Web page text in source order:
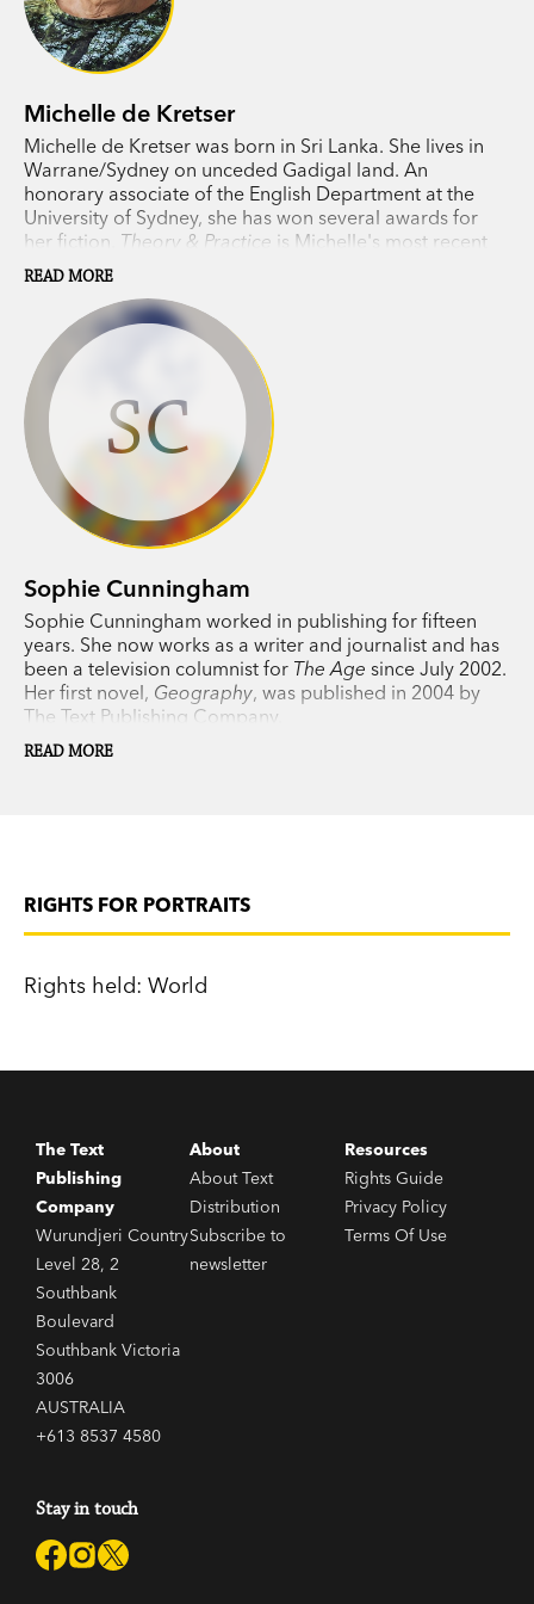
drawing breath, the quick and the dead. I’m
moved and proud to be part of this mortal,
inclusive eye.’ Michelle de Kretser
‘It is this commitment to deep intense
observation which has proved so fruitful in this
selection of drawings. Chong shows us his unique
skill at unpicking the shape of a human form and
putting it back together full of life, energy and
spirit.’ John Wolseley
Michelle de Kretser
Michelle de Kretser was born in Sri Lanka. She lives in
Warrane/Sydney on unceded Gadigal land. An
honorary associate of the English Department at the
University of Sydney, she has won several awards for
her fiction. Theory & Practice is Michelle's most recent
novel.
READ MORE
Sophie Cunningham
Sophie Cunningham worked in publishing for fifteen
years. She now works as a writer and journalist and has
been a television columnist for The Age since July 2002.
Her first novel, Geography, was published in 2004 by
The Text Publishing Company.
READ MORE
SC
RIGHTS FOR PORTRAITS
Rights held: World
The Text
Publishing
Company
Wurundjeri Country
Level 28, 2
Southbank
Boulevard
Southbank Victoria
3006
AUSTRALIA
+613 8537 4580
About
About Text
Distribution
Subscribe to
newsletter
Resources
Rights Guide
Privacy Policy
Terms Of Use
Stay in touch